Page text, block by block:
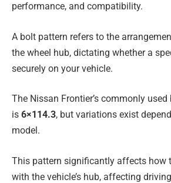
performance, and compatibility.
A bolt pattern refers to the
the wheel hub, dictating whether a
securely on your vehicle.
The Nissan Frontier’s commonly
is 6×114.3, but variations exist
model.
This pattern significantly affects how
with the vehicle’s hub, affecting